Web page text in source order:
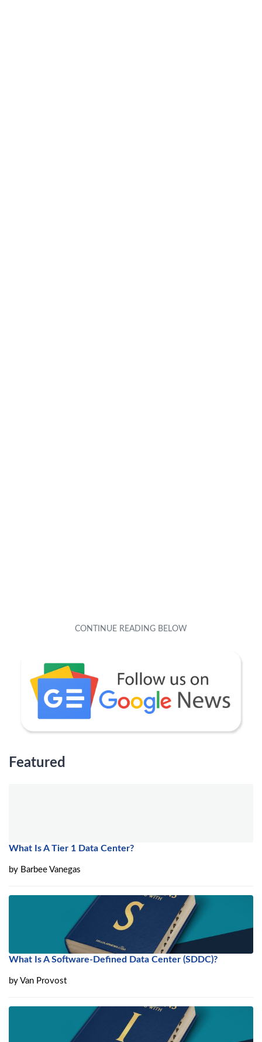
Featured
What Is A Tier 1 Data Center?
by Barbee Vanegas
What Is A Software-Defined Data Center (SDDC)?
by Van Provost